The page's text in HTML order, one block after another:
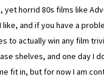
horrid 80s films like
and if you have a
to actually win any film
shelves, and one day I
fit in, but for now I am